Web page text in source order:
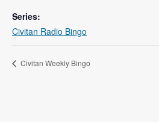
Series:
Civitan Radio Bingo
Civitan Weekly Bingo